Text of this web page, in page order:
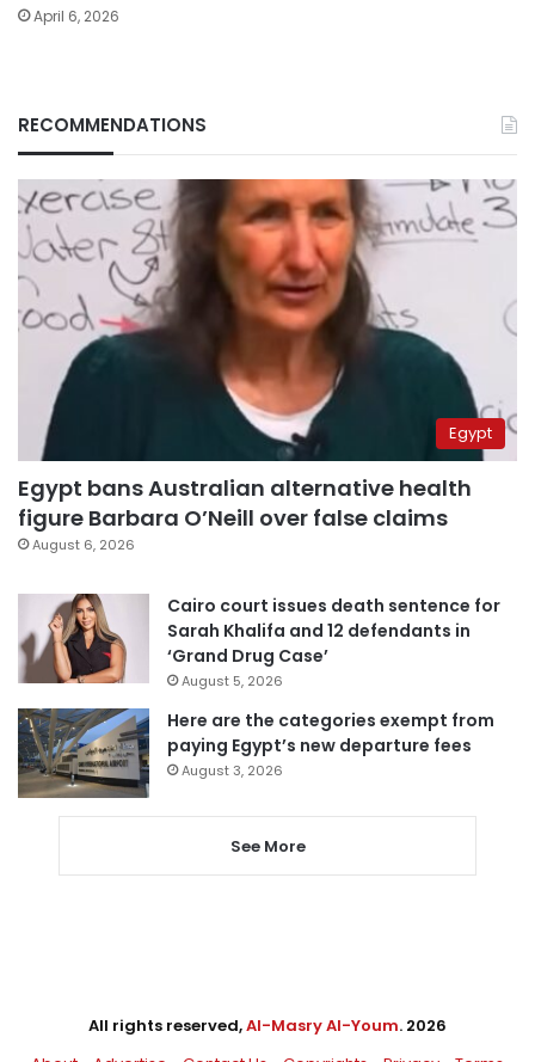
April 6, 2026
RECOMMENDATIONS
Egypt
Egypt bans Australian alternative health
figure Barbara O’Neill over false claims
August 6, 2026
Cairo court issues death sentence for
Sarah Khalifa and 12 defendants in
‘Grand Drug Case’
August 5, 2026
Here are the categories exempt from
paying Egypt’s new departure fees
August 3, 2026
See More
All rights reserved,Al-Masry Al-Youm. 2026